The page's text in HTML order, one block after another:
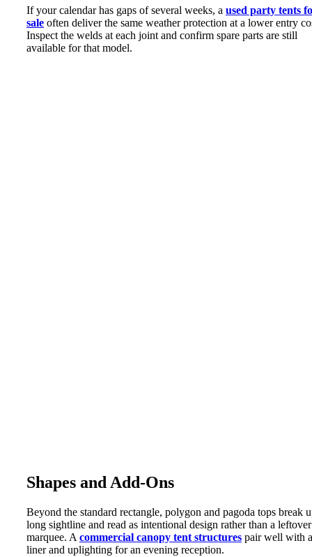
If your calendar has gaps of several weeks, a used party tents
sale often deliver the same weather protection at a lower entry
Inspect the welds at each joint and confirm spare parts are still
available for that model.
Shapes and Add-Ons
Beyond the standard rectangle, polygon and pagoda tops break
long sightline and read as intentional design rather than a leftover
marquee. A commercial canopy tent structures pair well with a
liner and uplighting for an evening reception.